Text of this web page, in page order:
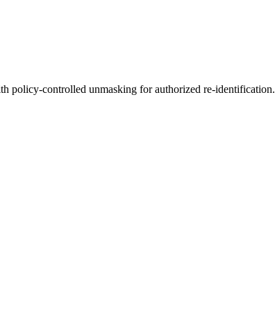
policy-controlled unmasking for authorized re-identification.